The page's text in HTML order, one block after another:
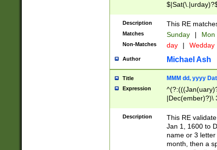
Description This RE
Matches Sunday | Mon
Non-Matches day | Wedday
Author Michael Ash
Title MMM dd, yyyy
Expression
|Dec(ember)?)\
(ember)?)\
9]|1\d|2[0-
[2-9]\d)\d{2}))
Description
This RE
Jan 1, 1600 to
name or 3
month, then a